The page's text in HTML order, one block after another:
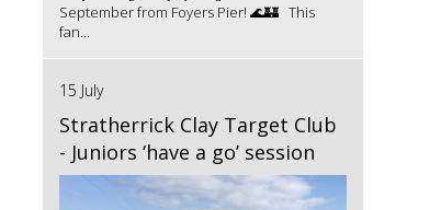
September from Foyers Pier! 🌊🏰 This
fan...
15 July
Stratherrick Clay Target Club
- Juniors ‘have a go’ session